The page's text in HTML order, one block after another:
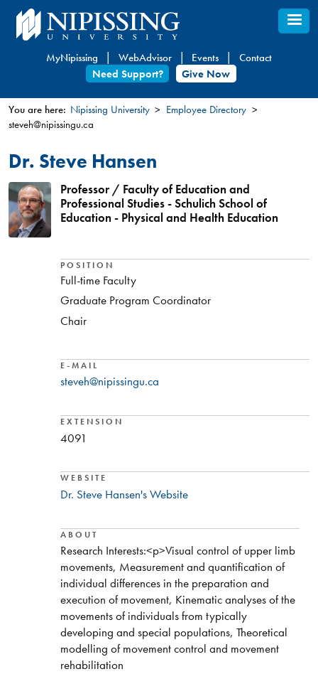
Skip
to
content
MyNipissing WebAdvisor Events
Contact
Need Support?
Give Now
You
are
here
You are here: Nipissing University
Employee Directory
steveh@nipissingu.ca
Dr. Steve Hansen
Professor / Faculty of Education and
Professional Studies - Schulich School of
Education - Physical and Health Education
POSITION
Full-time Faculty
Graduate Program Coordinator
Chair
E-MAIL
steveh@nipissingu.ca
EXTENSION
4091
WEBSITE
Dr. Steve Hansen's Website
ABOUT
​Research Interests:<p>Visual control of upper limb
movements, Measurement and quantification of
individual differences in the preparation and
execution of movement, Kinematic analyses of the
movements of individuals from typically
developing and special populations, Theoretical
modelling of movement control and movement
rehabilitation